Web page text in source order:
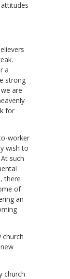
a
strong
are
for
worker
wish to
such
there
of
an
church
church